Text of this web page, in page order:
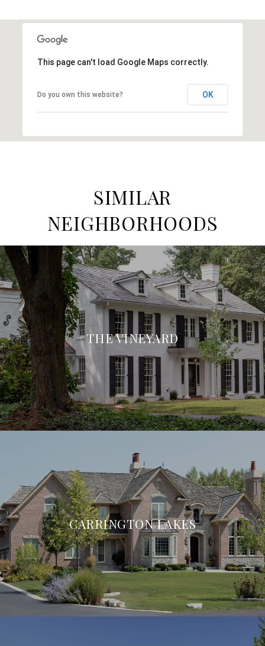
This page can't load Google Maps correctly.
Do you own this website? OK
SIMILAR
NEIGHBORHOODS
THE VINEYARD
CARRINGTON LAKES